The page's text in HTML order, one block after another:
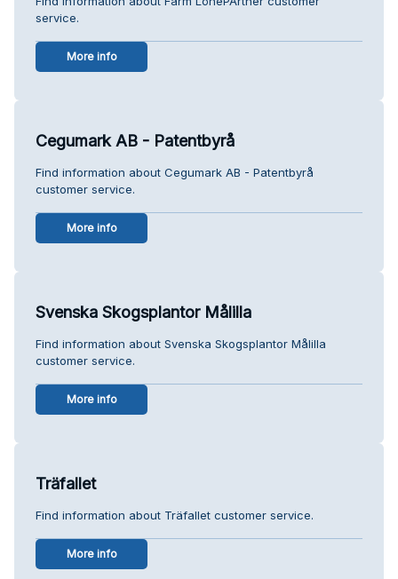
service.
More info
Cegumark AB - Patentbyrå
Find information about Cegumark AB - Patentbyrå
customer service.
More info
Svenska Skogsplantor Målilla
Find information about Svenska Skogsplantor Målilla
customer service.
More info
Träfallet
Find information about Träfallet customer service.
More info